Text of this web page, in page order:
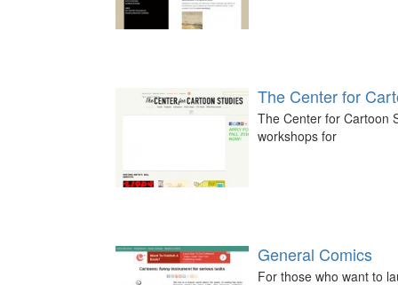
The Center for
The Center for Cartoon
workshops for
General Comics
For those who want to